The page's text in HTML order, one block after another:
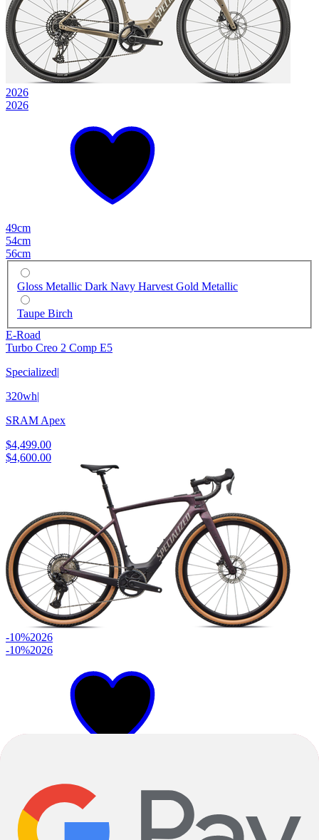
2026
2026
49cm
54cm
56cm
Gloss Metallic Dark Navy Harvest Gold Metallic
Taupe Birch
E-Road
Turbo Creo 2 Comp E5
Specialized|
320wh|
SRAM Apex
$4,499.00
$4,600.00
-10%2026
-10%2026
54cm
Satin Nebula Metallic Bordeaux Metallic Dry Impasto Desert